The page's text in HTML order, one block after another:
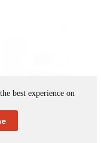
best experience on